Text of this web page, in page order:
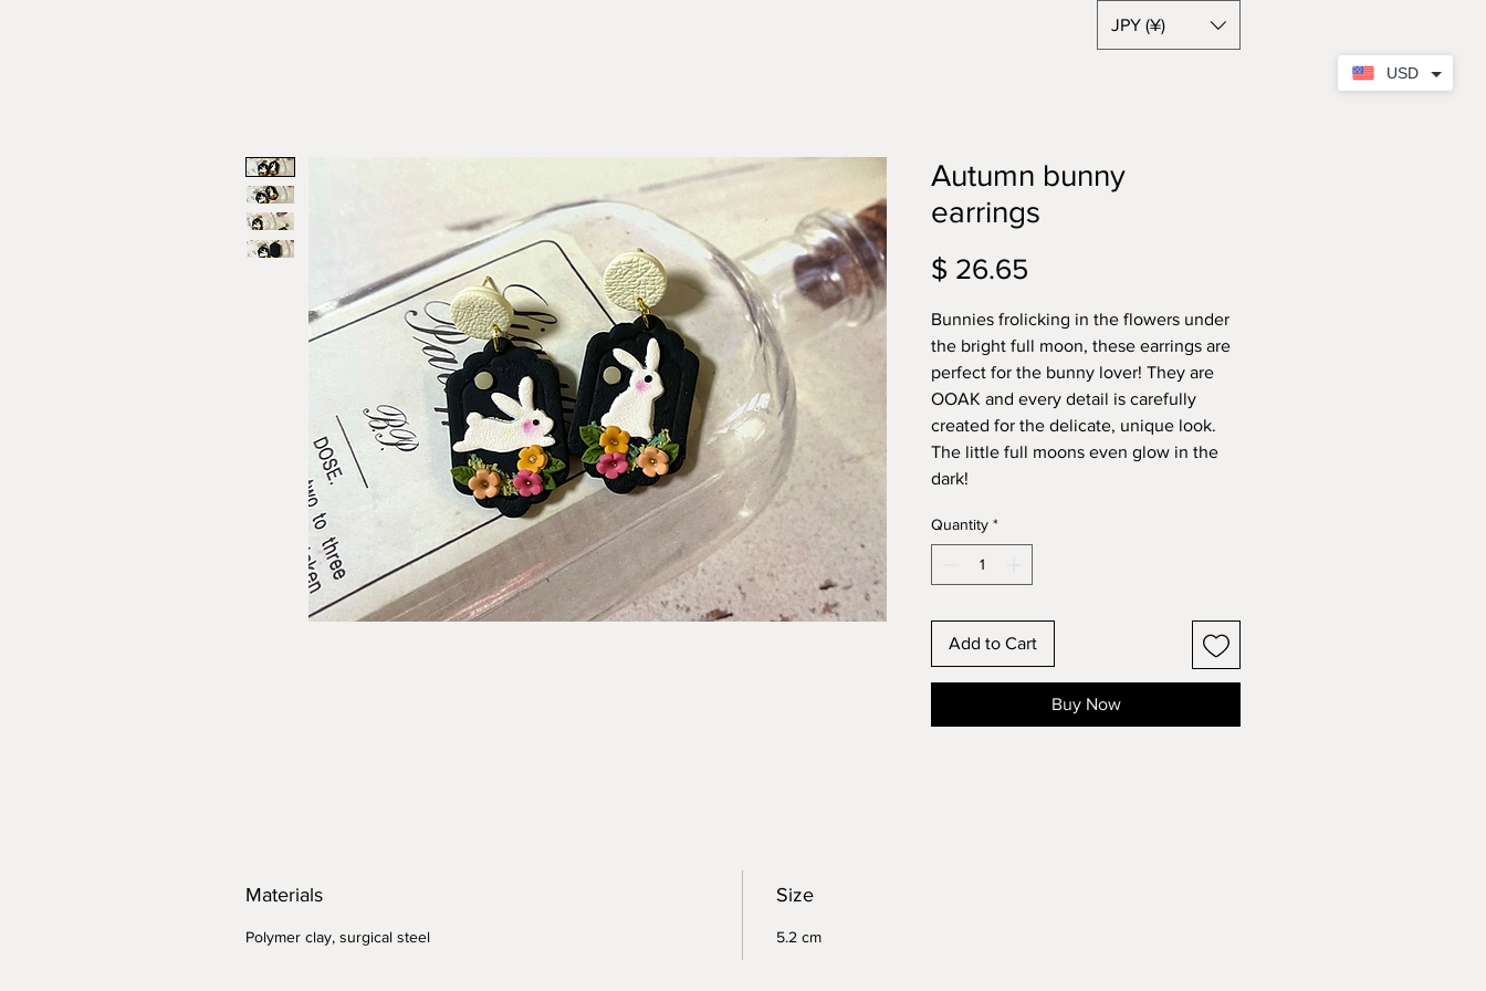
Autumn bunny
earrings
$ 26.65
Bunnies frolicking in the flowers under
the bright full moon, these earrings are
perfect for the bunny lover! They are
OOAK and every detail is carefully
created for the delicate, unique look.
The little full moons even glow in the
dark!
Quantity *
Add to Cart
Buy Now
Materials
Polymer clay, surgical steel
Size
5.2 cm
JPY (¥)
USD